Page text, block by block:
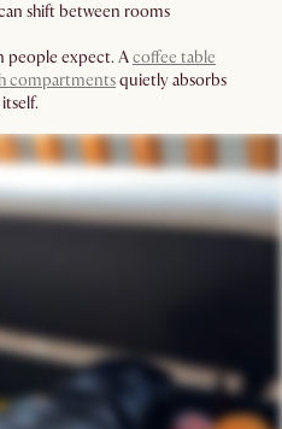
shift between rooms
people expect. Acoffee table
compartmentsquietly absorbs